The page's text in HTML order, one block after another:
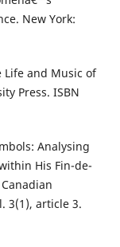
New York:
Life and Music of
Press. ISBN
Analysing
His Fin-de-
3(1), article 3.